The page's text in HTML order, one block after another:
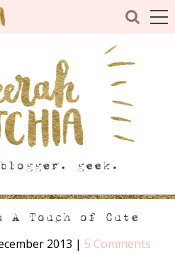
A Touch of Cute
2013 | 5 Comments